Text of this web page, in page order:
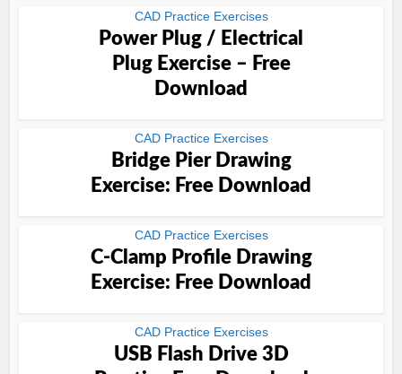
CAD Practice Exercises
Power Plug / Electrical
Plug Exercise – Free
Download
CAD Practice Exercises
Bridge Pier Drawing
Exercise: Free Download
CAD Practice Exercises
C-Clamp Profile Drawing
Exercise: Free Download
CAD Practice Exercises
USB Flash Drive 3D